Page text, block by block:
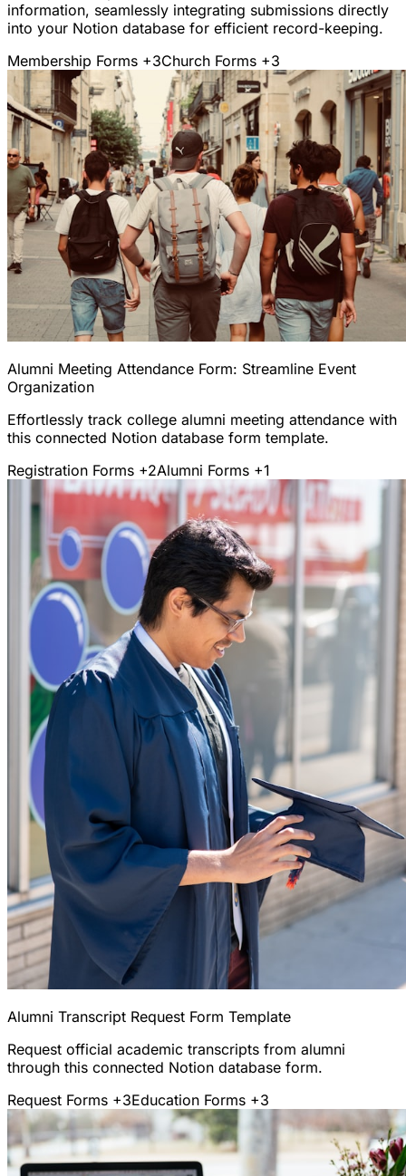
information, seamlessly integrating submissions directly
into your Notion database for efficient record-keeping.
Membership Forms +3Church Forms +3
Alumni Meeting Attendance Form: Streamline Event
Organization
Effortlessly track college alumni meeting attendance with
this connected Notion database form template.
Registration Forms +2Alumni Forms +1
Alumni Transcript Request Form Template
Request official academic transcripts from alumni
through this connected Notion database form.
Request Forms +3Education Forms +3